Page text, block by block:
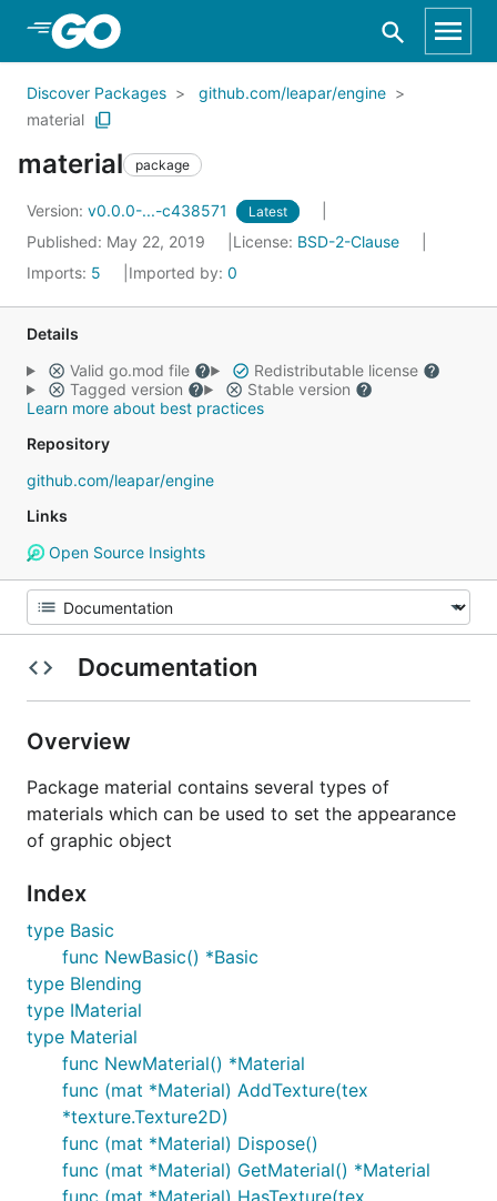
Skip to Main Content
Discover Packages
github.com/leapar/engine
material
material package
Version: v0.0.0-...-c438571 Latest
Published: May 22, 2019 License: BSD-2-Clause
Imports: 5 Imported by: 0
Details
Valid go.mod file
Redistributable license
Tagged version
Stable version
Learn more about best practices
Repository
github.com/leapar/engine
Links
Open Source Insights
Documentation
Overview
Package material contains several types of
materials which can be used to set the appearance
of graphic object
Index
type Basic
func NewBasic() *Basic
type Blending
type IMaterial
type Material
func NewMaterial() *Material
func (mat *Material) AddTexture(tex
*texture.Texture2D)
func (mat *Material) Dispose()
func (mat *Material) GetMaterial() *Material
func (mat *Material) HasTexture(tex